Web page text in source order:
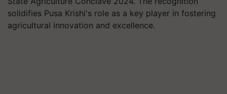
solidifies Pusa Krishi's role as a key player in fostering
agricultural innovation and excellence.